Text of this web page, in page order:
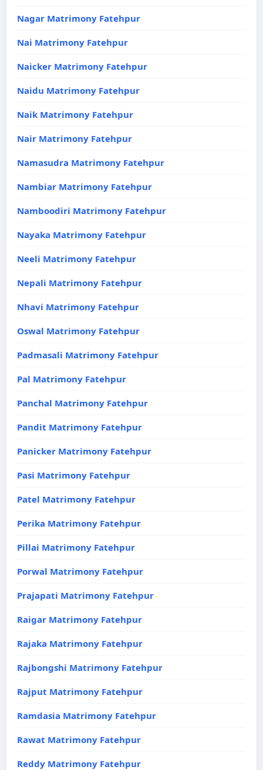
Nagar Matrimony Fatehpur
Nai Matrimony Fatehpur
Naicker Matrimony Fatehpur
Naidu Matrimony Fatehpur
Naik Matrimony Fatehpur
Nair Matrimony Fatehpur
Namasudra Matrimony Fatehpur
Nambiar Matrimony Fatehpur
Namboodiri Matrimony Fatehpur
Nayaka Matrimony Fatehpur
Neeli Matrimony Fatehpur
Nepali Matrimony Fatehpur
Nhavi Matrimony Fatehpur
Oswal Matrimony Fatehpur
Padmasali Matrimony Fatehpur
Pal Matrimony Fatehpur
Panchal Matrimony Fatehpur
Pandit Matrimony Fatehpur
Panicker Matrimony Fatehpur
Pasi Matrimony Fatehpur
Patel Matrimony Fatehpur
Perika Matrimony Fatehpur
Pillai Matrimony Fatehpur
Porwal Matrimony Fatehpur
Prajapati Matrimony Fatehpur
Raigar Matrimony Fatehpur
Rajaka Matrimony Fatehpur
Rajbongshi Matrimony Fatehpur
Rajput Matrimony Fatehpur
Ramdasia Matrimony Fatehpur
Rawat Matrimony Fatehpur
Reddy Matrimony Fatehpur